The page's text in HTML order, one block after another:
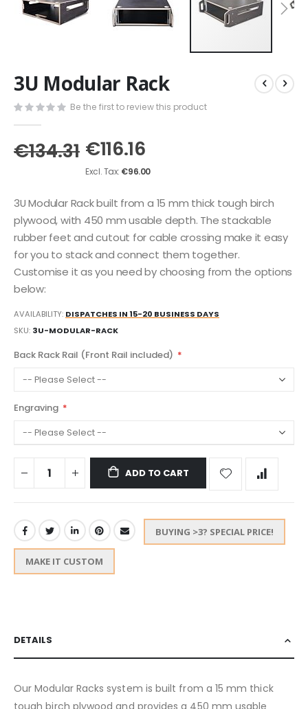
to
the
beginning
of
images
3U Modular Rack
Be the first to review this product
€134.31 €116.16
€96.00
3U Modular Rack built from a 15 mm thick tough birch
plywood, with 450 mm usable depth. The stackable
rubber feet and cutout for cable crossing make it easy
for you to stack and connect them together.
Customise it as you need by choosing from the options
below:
AVAILABILITY: DISPATCHES IN 15-20 BUSINESS DAYS
SKU 3U-MODULAR-RACK
Back Rack Rail (Front Rail included)
Engraving
ADD TO CART
BUYING >3? SPECIAL PRICE!
MAKE IT CUSTOM
DETAILS
Our Modular Racks system is built from a 15 mm thick